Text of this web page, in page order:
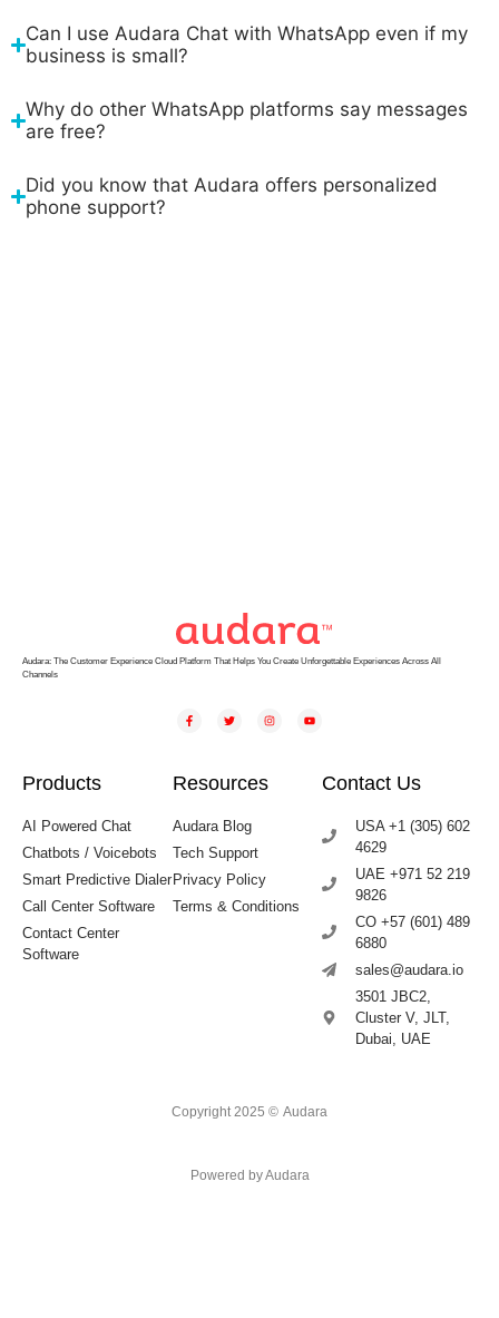
Can I use Audara Chat with WhatsApp even if my
business is small?
Why do other WhatsApp platforms say messages
are free?
Did you know that Audara offers personalized
phone support?
Audara: The Customer Experience Cloud Platform That Helps You Create Unforgettable Experiences Across All
Channels
Products
AI Powered Chat
Chatbots / Voicebots
Smart Predictive Dialer
Call Center Software
Contact Center
Software
Resources
Audara Blog
Tech Support
Privacy Policy
Terms & Conditions
Contact Us
USA +1 (305) 602
4629
UAE +971 52 219
9826
CO +57 (601) 489
6880
sales@audara.io
3501 JBC2,
Cluster V, JLT,
Dubai, UAE
Copyright 2025 © Audara
Powered by Audara